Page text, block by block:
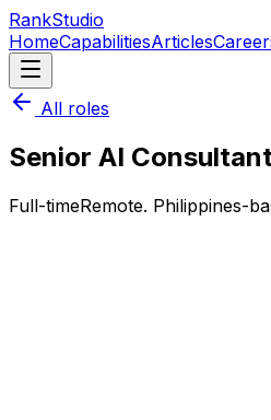
RankStudio
HomeCapabilitiesArticles
All roles
Senior AI
Full-timeRemote. Philippines-